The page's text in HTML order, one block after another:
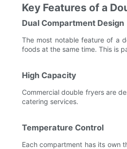
Key Features of a
Dual Compartment Design
The most notable feature of a
foods at the same time. This is
High Capacity
Commercial double fryers are
catering services.
Temperature Control
Each compartment has its own